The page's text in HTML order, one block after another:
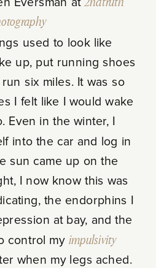
Eversman at2ndtruth
up, put running shoes
six miles. It was so
I felt like I would wake
Even in the winter, I
into the car and log in
sun came up on the
I now know this was
the endorphins I
at bay, and the
control my impulsivity
when my legs ached.